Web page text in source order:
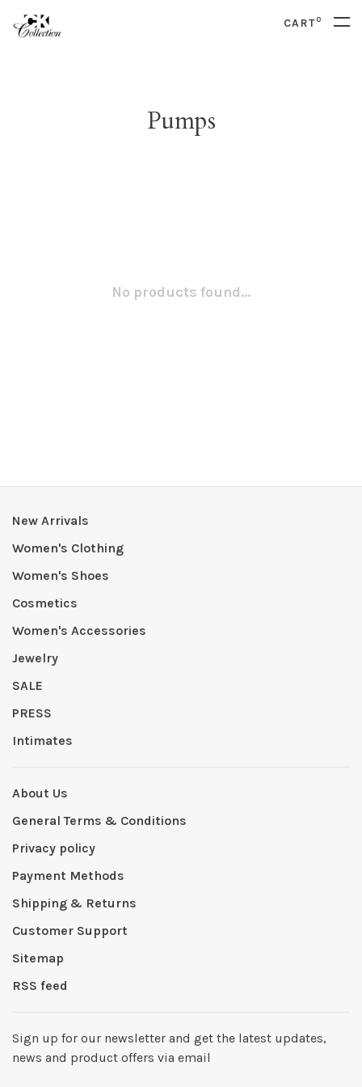
CART0
Pumps
No products found...
New Arrivals
Women's Clothing
Women's Shoes
Cosmetics
Women's Accessories
Jewelry
SALE
PRESS
Intimates
About Us
General Terms & Conditions
Privacy policy
Payment Methods
Shipping & Returns
Customer Support
Sitemap
RSS feed
Sign up for our newsletter and get the latest updates,
news and product offers via email